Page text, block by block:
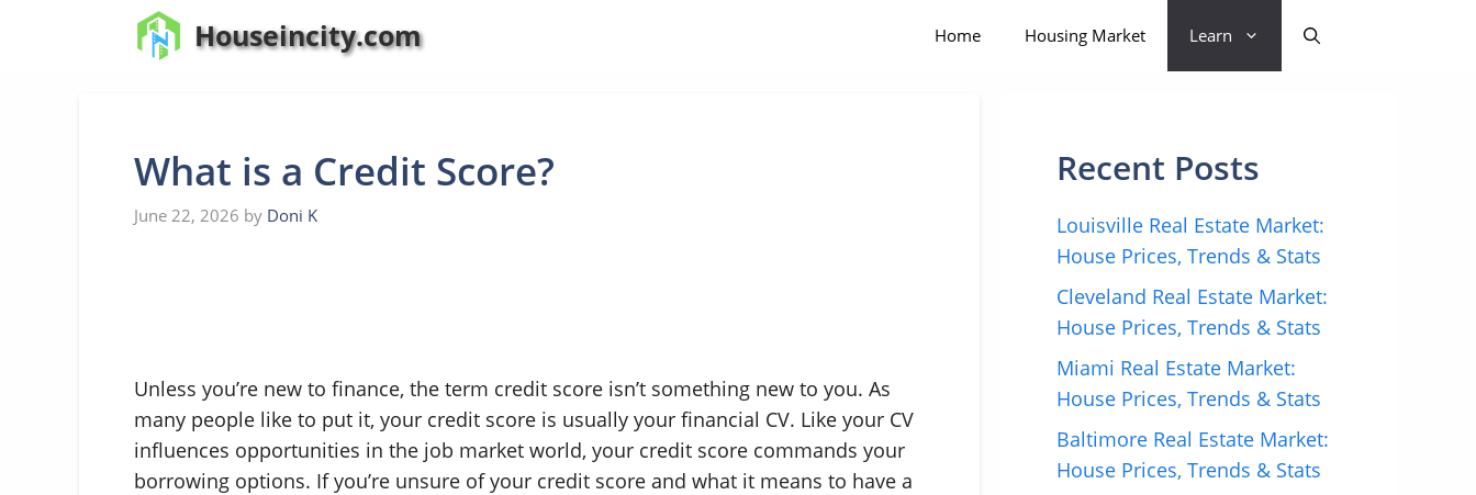
Houseincity.com Home Housing Market Learn
What is a Credit Score?
June 22, 2026 by Doni K
Unless you’re new to finance, the term credit score isn’t something new to you. As
many people like to put it, your credit score is usually your financial CV. Like your CV
influences opportunities in the job market world, your credit score commands your
borrowing options. If you’re unsure of your credit score and what it means to have a
Recent Posts
Louisville Real Estate Market:
House Prices, Trends & Stats
Cleveland Real Estate Market:
House Prices, Trends & Stats
Miami Real Estate Market:
House Prices, Trends & Stats
Baltimore Real Estate Market:
House Prices, Trends & Stats